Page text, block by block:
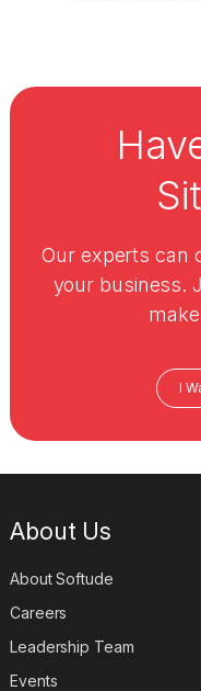
Our experts can
your business.
I
About Us
About Softude
Careers
Leadership Team
Events